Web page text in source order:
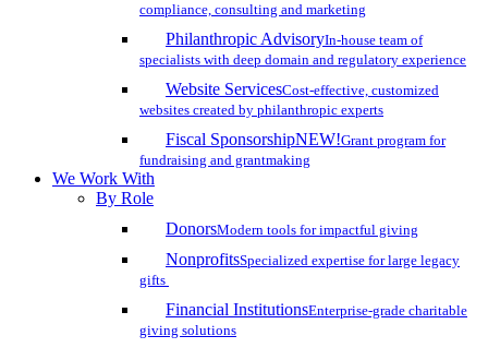
compliance, consulting and marketing
Philanthropic AdvisoryIn-house team of
specialists with deep domain and regulatory experience
Website ServicesCost-effective, customized
websites created by philanthropic experts
Fiscal SponsorshipNEW!Grant program for
fundraising and grantmaking
We Work With
By Role
DonorsModern tools for impactful giving
NonprofitsSpecialized expertise for large legacy
gifts
Financial InstitutionsEnterprise-grade charitable
giving solutions